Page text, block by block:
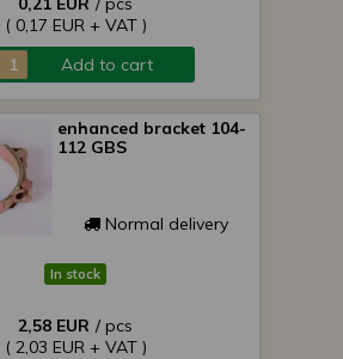
( 0,17 EUR + VAT )
Add to cart
enhanced bracket 104-
112 GBS
Normal delivery
In stock
2,58 EUR / pcs
( 2,03 EUR + VAT )